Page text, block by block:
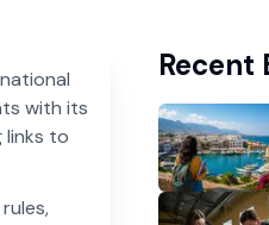
with its
links to
Recent